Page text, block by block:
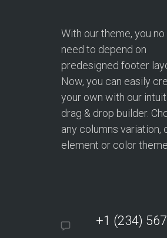
With our theme, you
need to depend on
predesigned footer
Now, you can easily
your own with our
drag & drop builder.
any columns variation,
element or color
+1 (234)